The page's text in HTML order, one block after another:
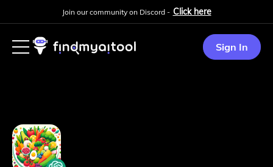
Join our community on Discord - Click here
Sign In